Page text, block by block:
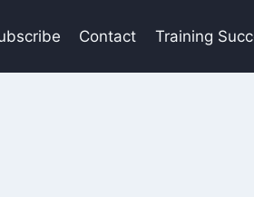
Contact Training